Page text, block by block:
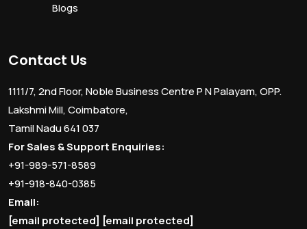
Blogs
Contact Us
1111/7, 2nd Floor, Noble Business Centre P N Palayam, OPP.
Lakshmi Mill, Coimbatore,
Tamil Nadu 641 037
For Sales & Support Enquiries:
+91-989-571-8589
+91-918-840-0385
Email:
[email protected] [email protected]